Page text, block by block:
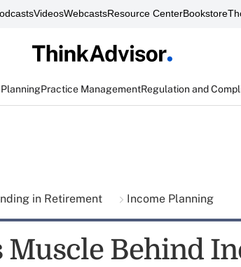
VideosWebcastsResource CenterBookstore
Practice ManagementRegulation and
in Retirement Income Planning
Muscle Behind